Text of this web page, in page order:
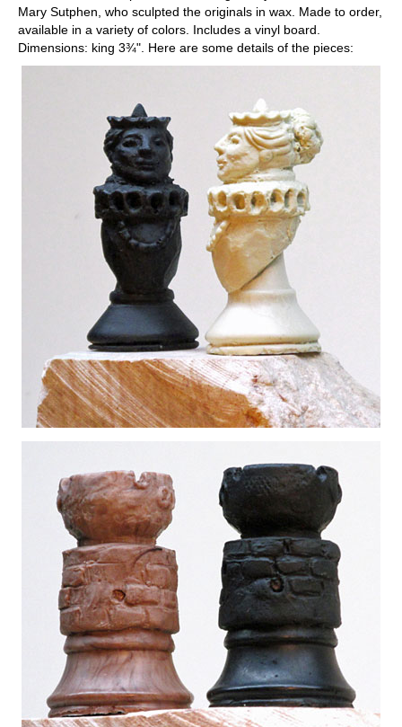
Mary Sutphen, who sculpted the originals in wax. Made to order,
available in a variety of colors. Includes a vinyl board.
Dimensions: king 3¾". Here are some details of the pieces: